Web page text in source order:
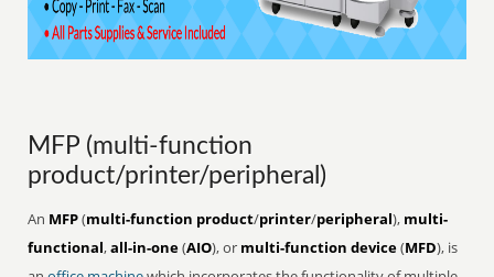
MFP (multi-function
product/printer/peripheral)
An MFP(multi-function product/printer/peripheral), multi-
functional,all-in-one(AIO), or multi-function device(MFD), is